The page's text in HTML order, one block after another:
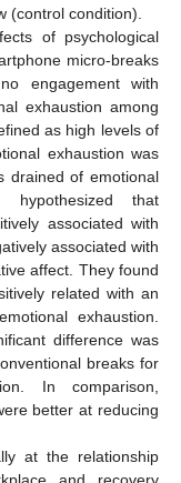
(control condition).
of psychological
micro-breaks
engagement with
exhaustion among
as high levels of
exhaustion was
drained of emotional
that
associated with
associated with
affect. They found
related with an
exhaustion.
difference was
breaks for
In comparison,
better at reducing
at the relationship